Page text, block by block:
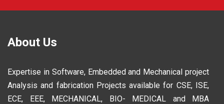
About Us
Expertise in Software, Embedded and Mechanical project
Analysis and fabrication Projects available for CSE, ISE,
ECE, EEE, MECHANICAL, BIO- MEDICAL and MBA